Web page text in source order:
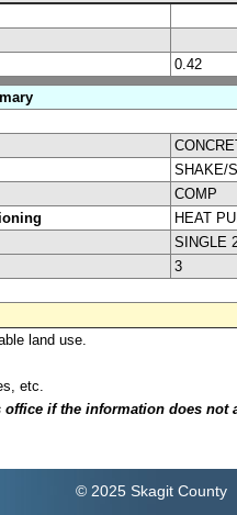
0.42
SHAKE/
COMP
HEAT
SINGLE
3
land use.
etc.
if the information does not
© 2025 Skagit County